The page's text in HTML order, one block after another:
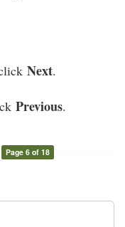
Next.
Previous.
Page 6 of 18